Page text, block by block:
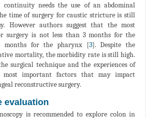
continuity needs the use of an abdominal
time of surgery for caustic stricture is still
However authors suggest that the most
surgery is not less than 3 months for the
months for the pharynx [3]. Despite the
mortality, the morbidity rate is still high.
surgical technique and the experiences of
most important factors that may impact
reconstructive surgery.
evaluation
is recommended to explore colon in